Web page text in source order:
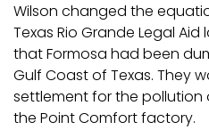
Wilson changed the
Texas Rio Grande Legal
that Formosa had been
Gulf Coast of Texas. They
settlement for the
the Point Comfort factory.